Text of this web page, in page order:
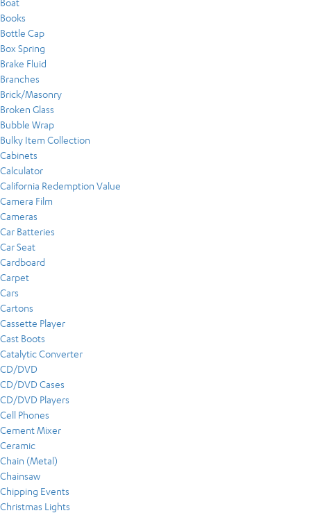
Books
Bottle Cap
Box Spring
Brake Fluid
Branches
Brick/Masonry
Broken Glass
Bubble Wrap
Bulky Item Collection
Cabinets
Calculator
California Redemption Value
Camera Film
Cameras
Car Batteries
Car Seat
Cardboard
Carpet
Cars
Cartons
Cassette Player
Cast Boots
Catalytic Converter
CD/DVD
CD/DVD Cases
CD/DVD Players
Cell Phones
Cement Mixer
Ceramic
Chain (Metal)
Chainsaw
Chipping Events
Christmas Lights